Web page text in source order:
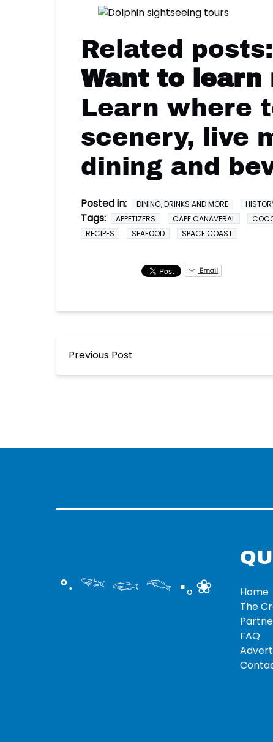
Related posts:
Want to learn
Learn where
scenery, live
dining and
Posted in: DINING, DRINKS AND MORE
Tags: APPETIZERS CAPE CANAVERAL
RECIPES
SEAFOOD SPACE COAST
Email
Previous Post
°‧ 𓆝 𓆟 𓆞 ·｡❀
Home
The
FAQ